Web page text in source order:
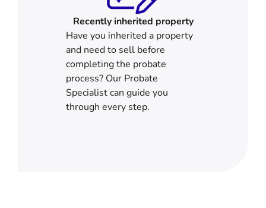
Recently inherited property
Have you inherited a property
and need to sell before
completing the probate
process? Our Probate
Specialist can guide you
through every step.